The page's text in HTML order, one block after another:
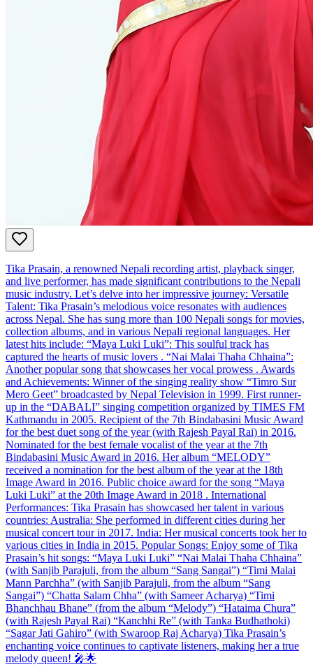
Tika Prasain, a renowned Nepali recording artist, playback singer,
and live performer, has made significant contributions to the Nepali
music industry. Let’s delve into her impressive journey: Versatile
Talent: Tika Prasain’s melodious voice resonates with audiences
across Nepal. She has sung more than 100 Nepali songs for movies,
collection albums, and in various Nepali regional languages. Her
latest hits include: “Maya Luki Luki”: This soulful track has
captured the hearts of music lovers . “Nai Malai Thaha Chhaina”:
Another popular song that showcases her vocal prowess . Awards
and Achievements: Winner of the singing reality show “Timro Sur
Mero Geet” broadcasted by Nepal Television in 1999. First runner-
up in the “DABALI” singing competition organized by TIMES FM
Kathmandu in 2005. Recipient of the 7th Bindabasini Music Award
for the best duet song of the year (with Rajesh Payal Rai) in 2016.
Nominated for the best female vocalist of the year at the 7th
Bindabasini Music Award in 2016. Her album “MELODY”
received a nomination for the best album of the year at the 18th
Image Award in 2016. Public choice award for the song “Maya
Luki Luki” at the 20th Image Award in 2018 . International
Performances: Tika Prasain has showcased her talent in various
countries: Australia: She performed in different cities during her
musical concert tour in 2017. India: Her musical concerts took her to
various cities in India in 2015. Popular Songs: Enjoy some of Tika
Prasain’s hit songs: “Maya Luki Luki” “Nai Malai Thaha Chhaina”
(with Sanjib Parajuli, from the album “Sang Sangai”) “Timi Malai
Mann Parchha” (with Sanjib Parajuli, from the album “Sang
Sangai”) “Chatta Salam Chha” (with Sameer Acharya) “Timi
Bhanchhau Bhane” (from the album “Melody”) “Hataima Chura”
(with Rajesh Payal Rai) “Kanchhi Re” (with Tanka Budhathoki)
“Sagar Jati Gahiro” (with Swaroop Raj Acharya) Tika Prasain’s
enchanting voice continues to captivate listeners, making her a true
melody queen! 🎤🌟